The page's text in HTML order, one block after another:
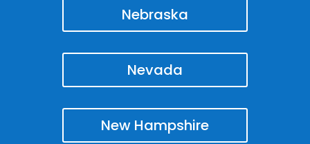
Nebraska
Nevada
New Hampshire